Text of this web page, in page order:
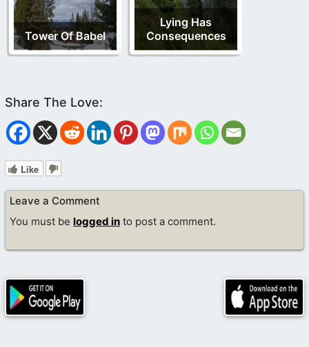
Tower Of Babel
Lying Has
Consequences
Like
Leave a Comment
You must be logged in to post a comment.